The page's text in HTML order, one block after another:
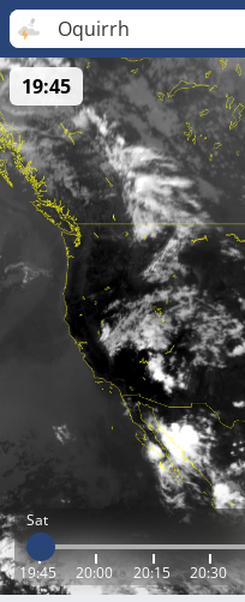
Oquirrh
Sat
19:45 20:00 20:15 20:30
19:45